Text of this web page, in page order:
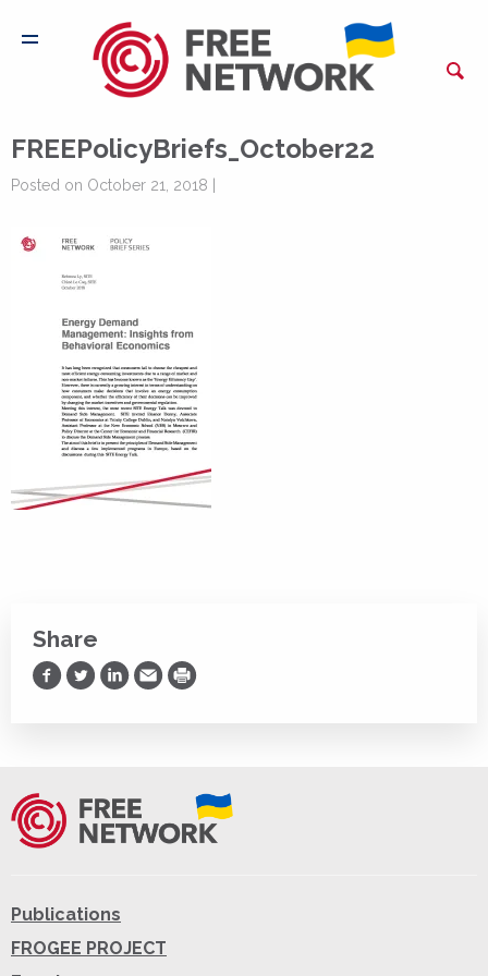
FREEPolicyBriefs_October22
Posted on October 21, 2018 |
Share
Share on Facebook
Share on Twitter
Share on LinkedIn
Share via Email
Print
Publications
FROGEE PROJECT